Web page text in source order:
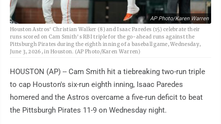
AP Photo/Karen Warren
Houston Astros' Christian Walker (8) and Isaac Paredes (15) celebrate their
runs scored on Cam Smith's RBI triple for the go-ahead runs against the
Pittsburgh Pirates during the eighth inning of a baseball game, Wednesday,
June 3, 2026, in Houston. (AP Photo/Karen Warren)
HOUSTON (AP) -- Cam Smith hit a tiebreaking two-run triple
to cap Houston's six-run eighth inning, Isaac Paredes
homered and the Astros overcame a five-run deficit to beat
the Pittsburgh Pirates 11-9 on Wednesday night.